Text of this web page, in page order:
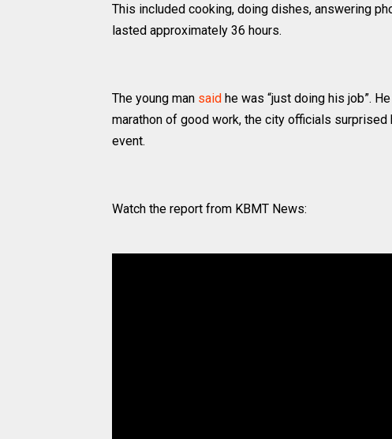
This included cooking, doing dishes, answering
lasted approximately 36 hours.
The young man said he was “just doing his job”.
marathon of good work, the city officials surprised
event.
Watch the report from KBMT News: